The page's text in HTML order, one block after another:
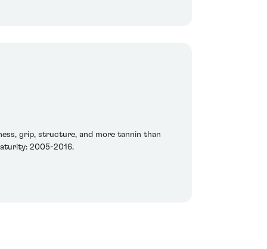
grip, structure, and more tannin than
2005-2016.